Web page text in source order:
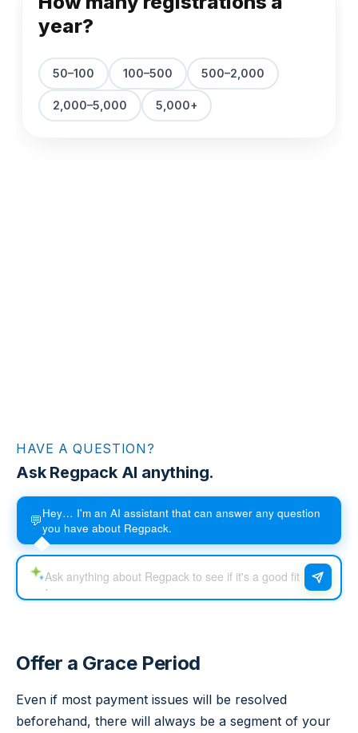
HAVE A QUESTION?
Ask Regpack AI anything.
💬Hey… I'm an AI assistant that can answer any question
you have about Regpack.
Offer a Grace Period
Even if most payment issues will be resolved
beforehand, there will always be a segment of your